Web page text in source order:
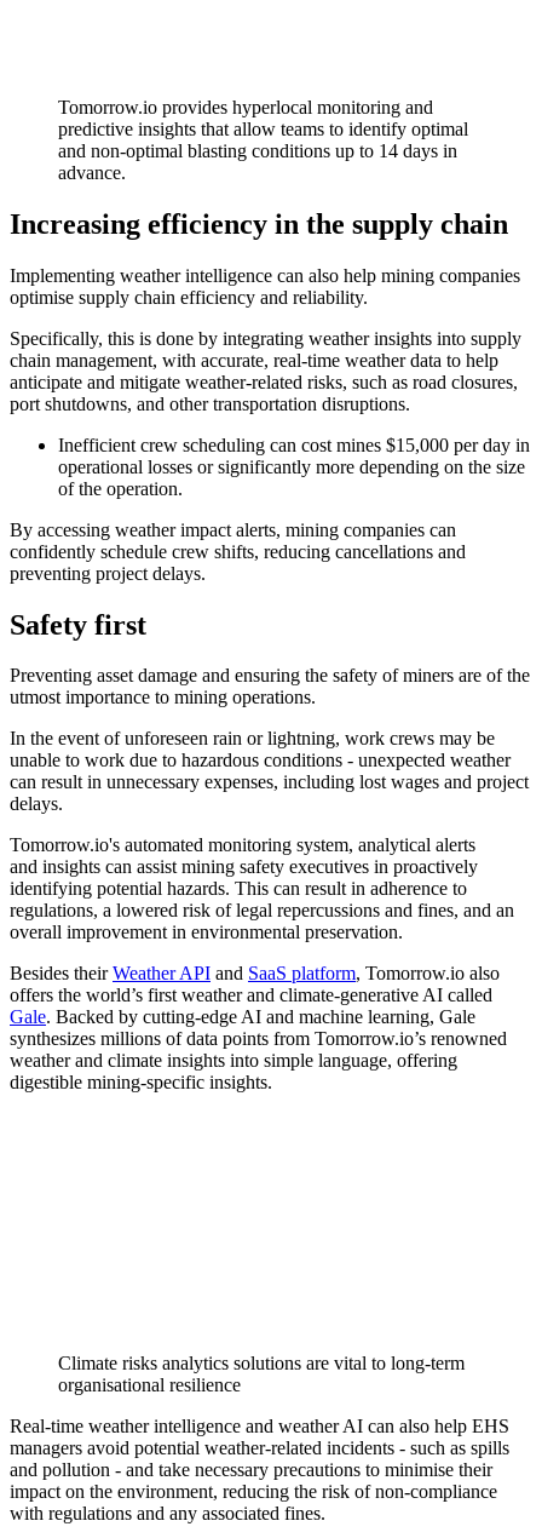
Tomorrow.io provides hyperlocal monitoring and
predictive insights that allow teams to identify optimal
and non-optimal blasting conditions up to 14 days in
advance.
Increasing efficiency in the supply chain
Implementing weather intelligence can also help mining companies
optimise supply chain efficiency and reliability.
Specifically, this is done by integrating weather insights into supply
chain management, with accurate, real-time weather data to help
anticipate and mitigate weather-related risks, such as road closures,
port shutdowns, and other transportation disruptions.
Inefficient crew scheduling can cost mines $15,000 per day in
operational losses or significantly more depending on the size
of the operation.
By accessing weather impact alerts, mining companies can
confidently schedule crew shifts, reducing cancellations and
preventing project delays.
Safety first
Preventing asset damage and ensuring the safety of miners are of the
utmost importance to mining operations.
In the event of unforeseen rain or lightning, work crews may be
unable to work due to hazardous conditions - unexpected weather
can result in unnecessary expenses, including lost wages and project
delays.
Tomorrow.io's automated monitoring system, analytical alerts
and insights can assist mining safety executives in proactively
identifying potential hazards. This can result in adherence to
regulations, a lowered risk of legal repercussions and fines, and an
overall improvement in environmental preservation.
Besides theirWeather API and SaaS platform, Tomorrow.io also
offers the world’s first weather and climate-generative AI called
Gale. Backed by cutting-edge AI and machine learning, Gale
synthesizes millions of data points from Tomorrow.io’s renowned
weather and climate insights into simple language, offering
digestible mining-specific insights.
Climate risks analytics solutions are vital to long-term
organisational resilience
Real-time weather intelligence and weather AI can also help EHS
managers avoid potential weather-related incidents - such as spills
and pollution - and take necessary precautions to minimise their
impact on the environment, reducing the risk of non-compliance
with regulations and any associated fines.